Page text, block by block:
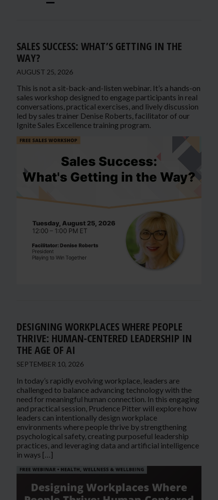
SALES SUCCESS: WHAT’S GETTING IN THE
WAY?
AUGUST 25, 2026
This is not a sit-back-and-listen webinar. It’s a hands-on
sales workshop designed to engage participants in real
conversations, practical exercises, and lively discussion
led by sales trainer Denise Roberts, facilitator of our
Ignite Sales Excellence training program.
DESIGNING WORKPLACES WHERE PEOPLE
THRIVE: HUMAN-CENTERED LEADERSHIP IN
THE AGE OF AI
SEPTEMBER 10, 2026
In today’s rapidly evolving workplace, leaders are
challenged to balance advancing technology with the
need for meaningful human connection. In this engaging
and practical session, Prudence Pitter will explore how
leaders can intentionally design workplace
environments where people thrive by strengthening
psychological safety, creating purposeful leadership
practices, and leveraging data and artificial intelligence
in ways […]